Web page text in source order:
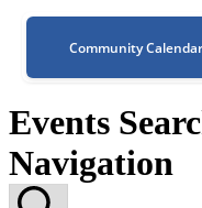
Community Calendar
Events
Navigation